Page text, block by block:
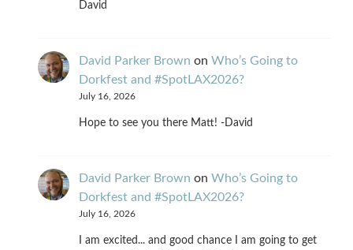
David
David Parker Brown on Who’s Going to
Dorkfest and #SpotLAX2026?
July 16, 2026
Hope to see you there Matt! -David
David Parker Brown on Who’s Going to
Dorkfest and #SpotLAX2026?
July 16, 2026
I am excited... and good chance I am going to get